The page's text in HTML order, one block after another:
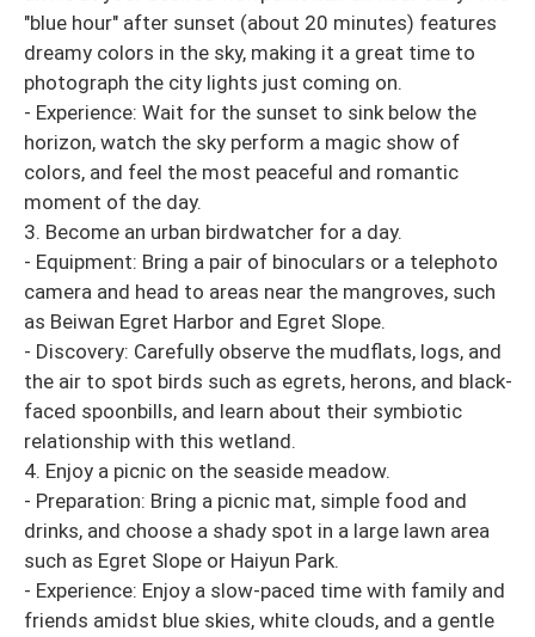
"blue hour" after sunset (about 20 minutes) features
dreamy colors in the sky, making it a great time to
photograph the city lights just coming on.
- Experience: Wait for the sunset to sink below the
horizon, watch the sky perform a magic show of
colors, and feel the most peaceful and romantic
moment of the day.
3. Become an urban birdwatcher for a day.
- Equipment: Bring a pair of binoculars or a telephoto
camera and head to areas near the mangroves, such
as Beiwan Egret Harbor and Egret Slope.
- Discovery: Carefully observe the mudflats, logs, and
the air to spot birds such as egrets, herons, and black-
faced spoonbills, and learn about their symbiotic
relationship with this wetland.
4. Enjoy a picnic on the seaside meadow.
- Preparation: Bring a picnic mat, simple food and
drinks, and choose a shady spot in a large lawn area
such as Egret Slope or Haiyun Park.
- Experience: Enjoy a slow-paced time with family and
friends amidst blue skies, white clouds, and a gentle